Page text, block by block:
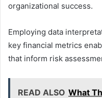
organizational success.
Employing data
key financial metrics
that inform risk
READ ALSO What